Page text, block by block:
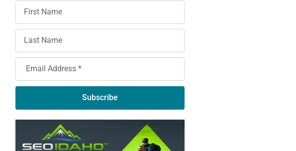
Subscribe